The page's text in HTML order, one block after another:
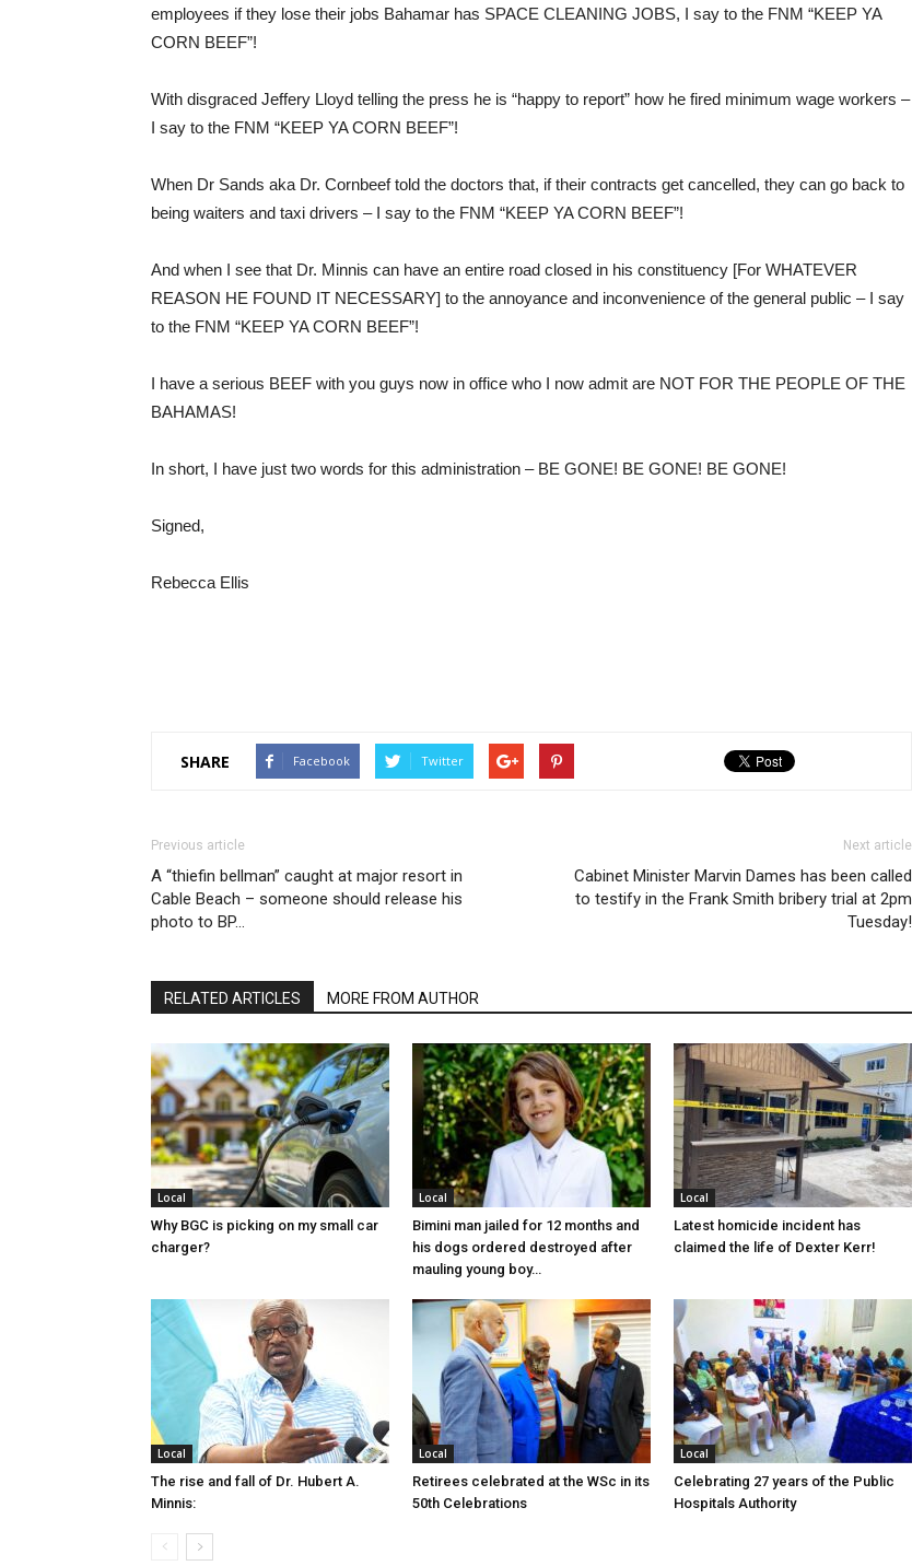
employees if they lose their jobs Bahamar has SPACE CLEANING JOBS, I say to the FNM “KEEP YA
CORN BEEF”!
With disgraced Jeffery Lloyd telling the press he is “happy to report” how he fired minimum wage workers –
I say to the FNM “KEEP YA CORN BEEF”!
When Dr Sands aka Dr. Cornbeef told the doctors that, if their contracts get cancelled, they can go back to
being waiters and taxi drivers – I say to the FNM “KEEP YA CORN BEEF”!
And when I see that Dr. Minnis can have an entire road closed in his constituency [For WHATEVER
REASON HE FOUND IT NECESSARY] to the annoyance and inconvenience of the general public – I say
to the FNM “KEEP YA CORN BEEF”!
I have a serious BEEF with you guys now in office who I now admit are NOT FOR THE PEOPLE OF THE
BAHAMAS!
In short, I have just two words for this administration – BE GONE! BE GONE! BE GONE!
Signed,
Rebecca Ellis
SHARE Facebook Twitter
Previous article
A “thiefin bellman” caught at major resort in
Cable Beach – someone should release his
photo to BP…
Next article
Cabinet Minister Marvin Dames has been called
to testify in the Frank Smith bribery trial at 2pm
Tuesday!
RELATED ARTICLES MORE FROM AUTHOR
Local
Why BGC is picking on my small car
charger?
Local
Bimini man jailed for 12 months and
his dogs ordered destroyed after
mauling young boy…
Local
Latest homicide incident has
claimed the life of Dexter Kerr!
Local
The rise and fall of Dr. Hubert A.
Minnis:
Local
Retirees celebrated at the WSc in its
50th Celebrations
Local
Celebrating 27 years of the Public
Hospitals Authority